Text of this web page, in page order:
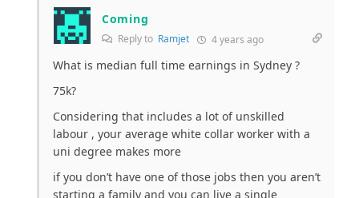
Coming
Reply to Ramjet 4 years ago
What is median full time earnings in Sydney ?
75k?
Considering that includes a lot of unskilled
labour , your average white collar worker with a
uni degree makes more
if you don’t have one of those jobs then you aren’t
starting a family and you can live a single